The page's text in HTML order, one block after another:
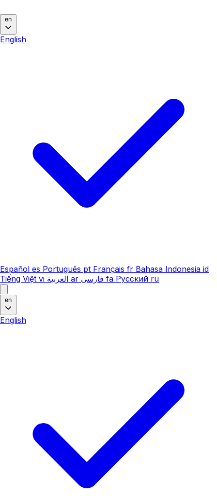
en
English
Español es Português pt Français fr Bahasa Indonesia id
Tiếng Việt vi العربية ar فارسی fa Русский ru
en
English